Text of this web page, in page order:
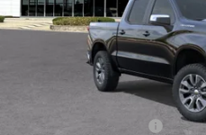
Less